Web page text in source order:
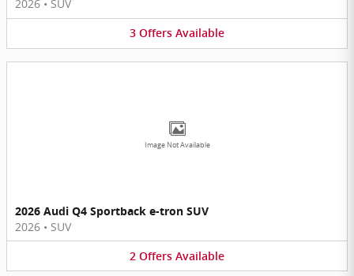
2026 • SUV
3 Offers Available
Image Not Available
2026 Audi Q4 Sportback e-tron SUV
2026 • SUV
2 Offers Available